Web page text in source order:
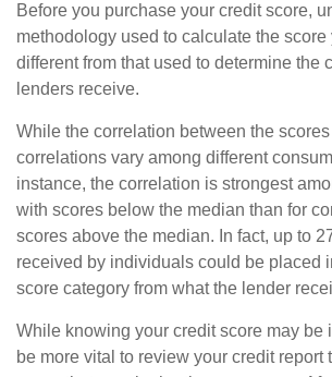
Before you purchase your credit score,
methodology used to calculate the score
different from that used to determine the
lenders receive.
While the correlation between the
correlations vary among different
instance, the correlation is strongest
with scores below the median than for
scores above the median. In fact, up to
received by individuals could be placed
score category from what the lender
While knowing your credit score may be
be more vital to review your credit report